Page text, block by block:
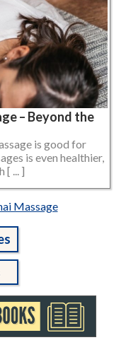
– Beyond the
is good for
is even healthier,
[ ... ]
Massage